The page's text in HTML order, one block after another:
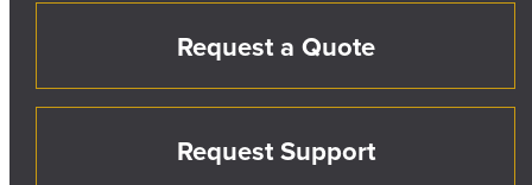
Request a Quote
Request Support